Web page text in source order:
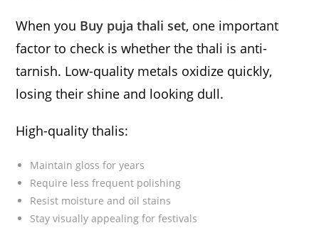
When you Buy puja thali set, one important
factor to check is whether the thali is anti-
tarnish. Low-quality metals oxidize quickly,
losing their shine and looking dull.
High-quality thalis:
Maintain gloss for years
Require less frequent polishing
Resist moisture and oil stains
Stay visually appealing for festivals